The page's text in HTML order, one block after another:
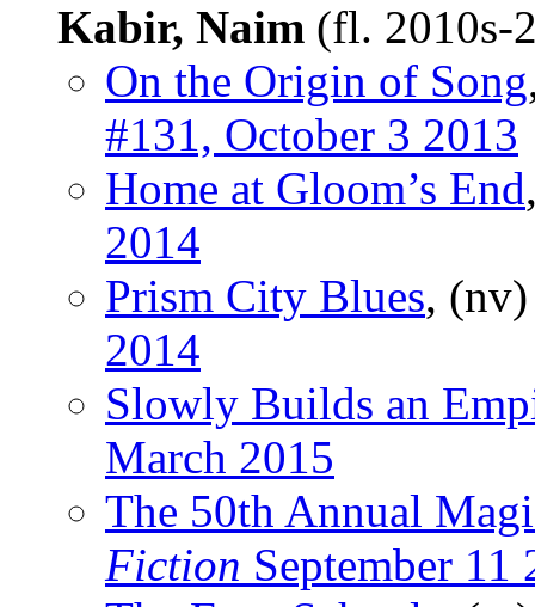
Kabir, Naim (fl. 2010s-
On the Origin of Song
#131, October 3 2013
Home at Gloom’s End
2014
Prism City Blues,
2014
Slowly Builds an
March 2015
The 50th Annual
Fiction September 11